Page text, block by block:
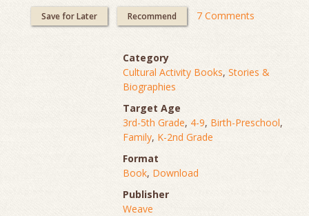
Save for Later Recommend 7 Comments
Category
Cultural Activity Books, Stories &
Biographies
Target Age
3rd-5th Grade, 4-9, Birth-Preschool,
Family, K-2nd Grade
Format
Book, Download
Publisher
Weave